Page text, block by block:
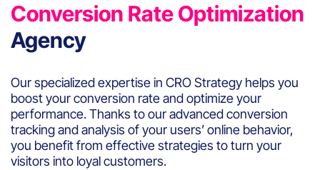
Conversion Rate Optimization
Agency
Our specialized expertise in CRO Strategy helps you
boost your conversion rate and optimize your
performance. Thanks to our advanced conversion
tracking and analysis of your users’ online behavior,
you benefit from effective strategies to turn your
visitors into loyal customers.